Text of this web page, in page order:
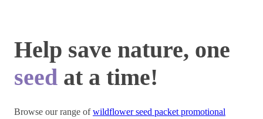
Help save nature, one
seed at a time!
Browse our range ofwildflower seed packet promotional